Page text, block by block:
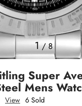
1/8
Super
Mens
View 6 Sold